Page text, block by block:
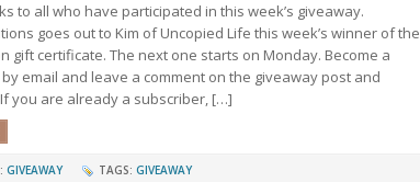
to all who have participated in this week’s giveaway.
goes out to Kim of Uncopied Life this week’s winner of the
gift certificate. The next one starts on Monday. Become a
email and leave a comment on the giveaway post and
If you are already a subscriber, […]
GIVEAWAY TAGS: GIVEAWAY